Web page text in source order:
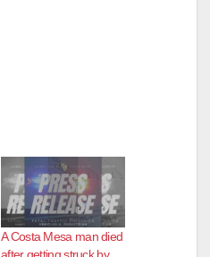
A Costa Mesa man died